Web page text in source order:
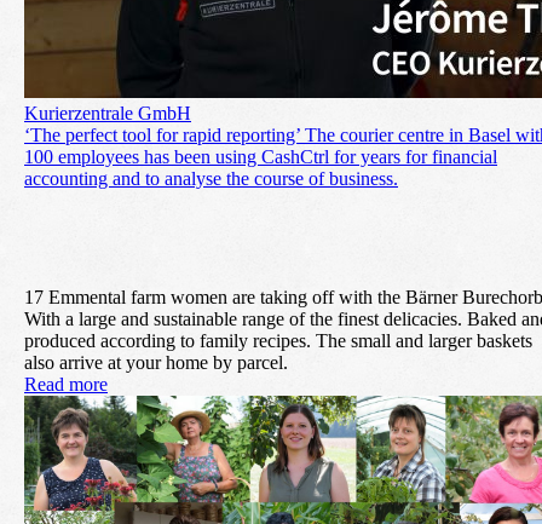
Kurierzentrale GmbH
‘The perfect tool for rapid reporting’ The courier centre in Basel
100 employees has been using CashCtrl for years for financial
accounting and to analyse the course of business.
17 Emmental farm women are taking off with the Bärner
With a large and sustainable range of the finest delicacies. Baked
produced according to family recipes. The small and larger baskets
also arrive at your home by parcel.
Read more